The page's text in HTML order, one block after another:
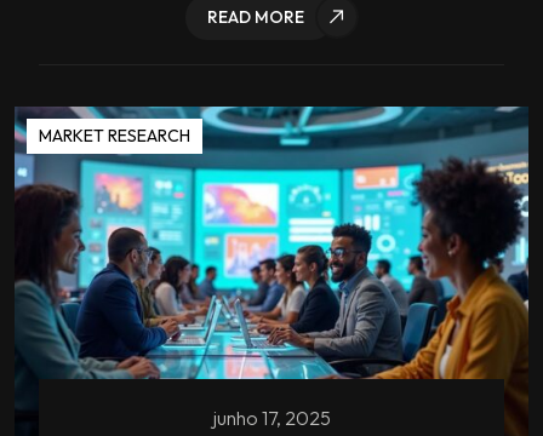
READ MORE
MARKET RESEARCH
junho 17, 2025